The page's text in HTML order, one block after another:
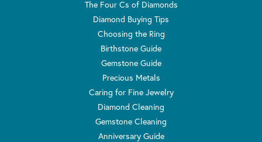
The Four Cs of Diamonds
Diamond Buying Tips
Choosing the Ring
Birthstone Guide
Gemstone Guide
Precious Metals
Caring for Fine Jewelry
Diamond Cleaning
Gemstone Cleaning
Anniversary Guide